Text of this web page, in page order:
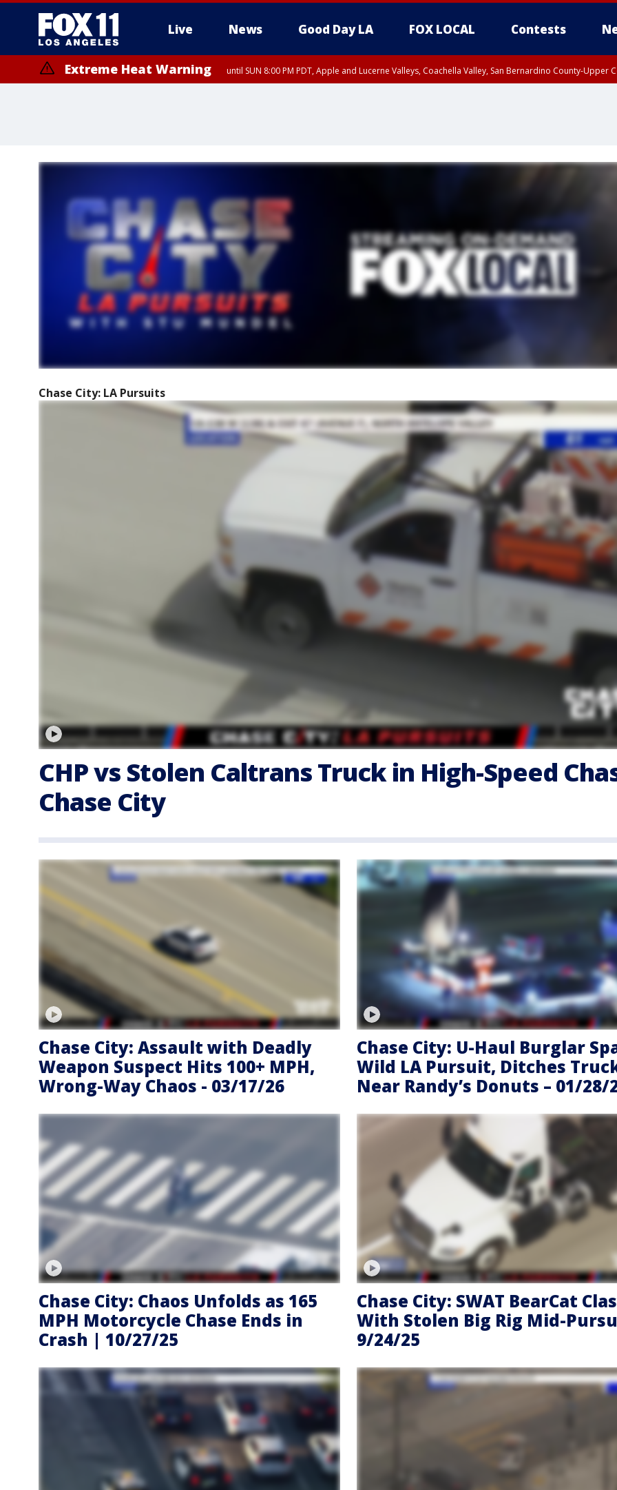
Live News Good Day LA FOX LOCAL Contests
Extreme Heat Warning until SUN 8:00 PM PDT, Apple and Lucerne Valleys, Coachella Valley, San Bernardino County-Upper
Chase City: LA Pursuits
CHP vs Stolen Caltrans Truck in High-Speed
Chase City
Chase City: Assault with Deadly
Weapon Suspect Hits 100+ MPH,
Wrong-Way Chaos - 03/17/26
Chase City: U-Haul Burglar
Wild LA Pursuit, Ditches
Near Randy’s Donuts – 01/28/
Chase City: Chaos Unfolds as 165
MPH Motorcycle Chase Ends in
Crash | 10/27/25
Chase City: SWAT BearCat
With Stolen Big Rig Mid-
9/24/25